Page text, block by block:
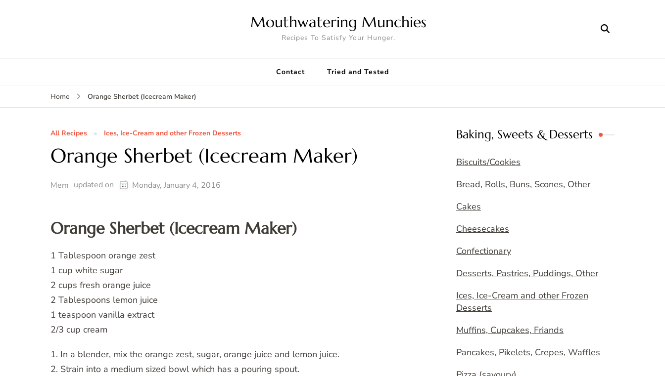
Mouthwatering Munchies
Recipes To Satisfy Your Hunger.
Contact Tried and Tested
Home Orange Sherbet (Icecream Maker)
All Recipes Ices, Ice-Cream and other Frozen Desserts
Orange Sherbet (Icecream Maker)
Mem updated on Monday, January 4, 2016
Orange Sherbet (Icecream Maker)
1 Tablespoon orange zest
1 cup white sugar
2 cups fresh orange juice
2 Tablespoons lemon juice
1 teaspoon vanilla extract
2/3 cup cream
1. In a blender, mix the orange zest, sugar, orange juice and lemon juice.
2. Strain into a medium sized bowl which has a pouring spout.
Baking, Sweets & Desserts
Biscuits/Cookies
Bread, Rolls, Buns, Scones, Other
Cakes
Cheesecakes
Confectionary
Desserts, Pastries, Puddings, Other
Ices, Ice-Cream and other Frozen
Desserts
Muffins, Cupcakes, Friands
Pancakes, Pikelets, Crepes, Waffles